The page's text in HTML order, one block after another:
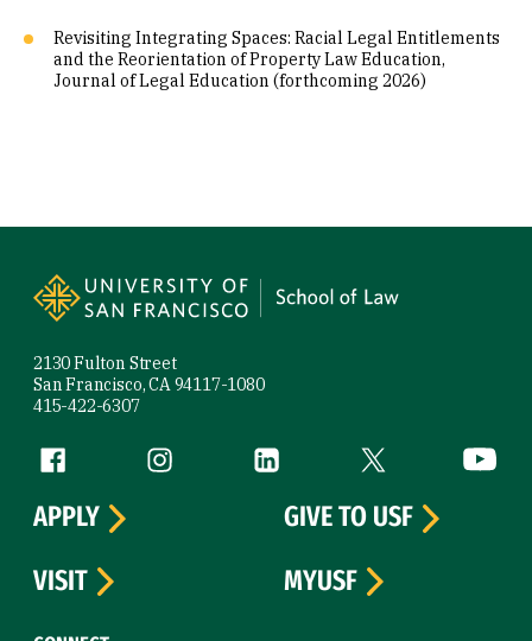
Revisiting Integrating Spaces: Racial Legal Entitlements
and the Reorientation of Property Law Education,
Journal of Legal Education (forthcoming 2026)
2130 Fulton Street
San Francisco, CA 94117-1080
415-422-6307
Follow us
Facebook (link is external)
Instagram (link is external)
LinkedIn (link is external)
Twitter (link is
APPLY
GIVE TO USF
VISIT
MYUSF